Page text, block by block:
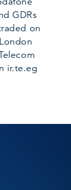
GDRs
on
ir.te.eg